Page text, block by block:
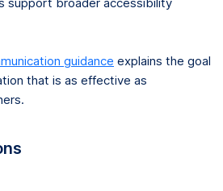
guidance explains the goal
that is as effective as